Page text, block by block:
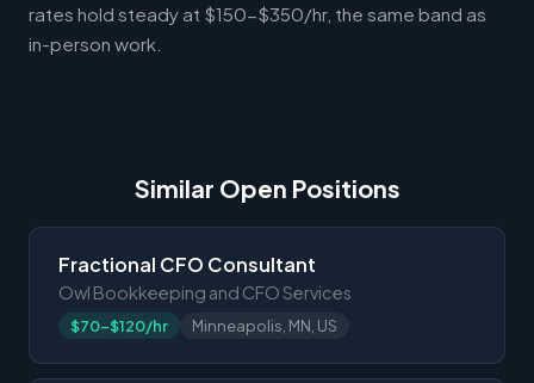
rates hold steady at $150-$350/hr, the same band as
in-person work.
Similar Open Positions
Fractional CFO Consultant
Owl Bookkeeping and CFO Services
$70-$120/hr Minneapolis, MN, US